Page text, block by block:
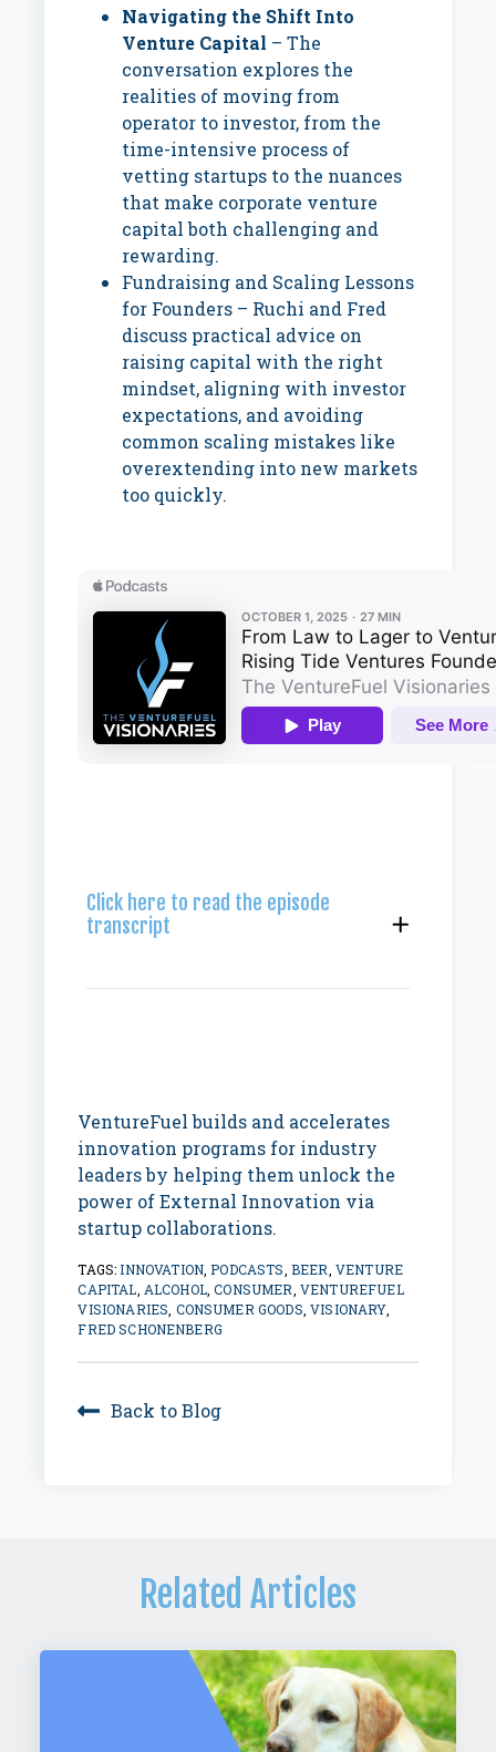
Navigating the Shift Into
Venture Capital – The
conversation explores the
realities of moving from
operator to investor, from the
time-intensive process of
vetting startups to the nuances
that make corporate venture
capital both challenging and
rewarding.
Fundraising and Scaling Lessons
for Founders – Ruchi and Fred
discuss practical advice on
raising capital with the right
mindset, aligning with investor
expectations, and avoiding
common scaling mistakes like
overextending into new markets
too quickly.
Click here to read the episode
transcript
VentureFuel builds and accelerates
innovation programs for industry
leaders by helping them unlock the
power of External Innovation via
startup collaborations.
TAGS: INNOVATION ,PODCASTS BEER VENTURE
CAPITAL ALCOHOL,CONSUMER VENTUREFUEL
VISIONARIES CONSUMER GOODS ,VISIONARY,
FRED SCHONENBERG
Back to Blog
Related Articles